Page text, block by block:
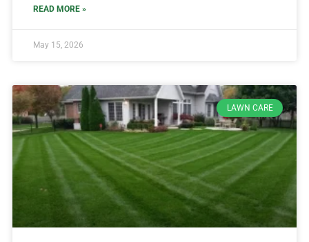
READ MORE »
May 15, 2026
LAWN CARE